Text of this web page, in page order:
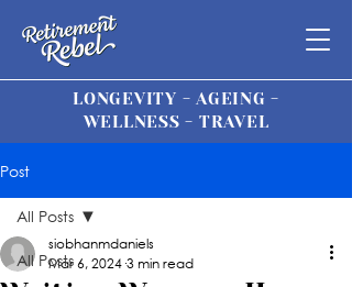
LONGEVITY - AGEING -
WELLNESS - TRAVEL
Post
All Posts
All Posts
siobhanmdaniels
Mar 6, 2024 3 min read